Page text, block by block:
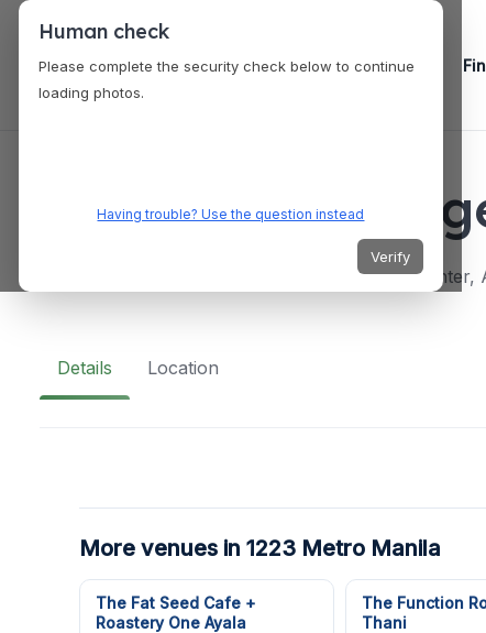
Creativity
Fourth Floor, One Ayala, for EDSA, Ayala
Details Location
More venues in 1223 Metro Manila
The Fat Seed Cafe +
Roastery One Ayala
The Function
Thani
Human check
Please complete the security check below to continue
loading photos.
Having trouble? Use the question instead
Verify